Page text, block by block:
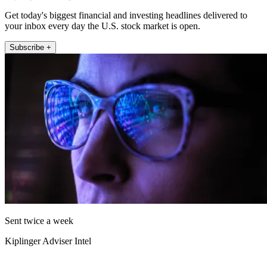
Get today's biggest financial and investing headlines delivered to
your inbox every day the U.S. stock market is open.
Subscribe +
Sent twice a week
Kiplinger Adviser Intel